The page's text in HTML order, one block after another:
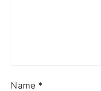
Name *